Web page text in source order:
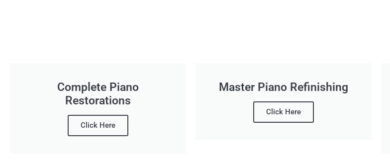
Complete Piano
Restorations
Click Here
Master Piano Refinishing
Click Here